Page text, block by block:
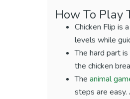
How To Play
Chicken Flip is
levels while
The hard part
the chicken
The animal
steps are easy.